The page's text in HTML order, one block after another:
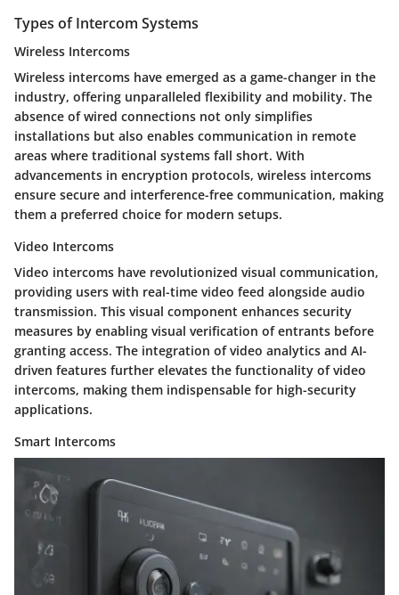
Types of Intercom Systems
Wireless Intercoms
Wireless intercoms have emerged as a game-changer in the
industry, offering unparalleled flexibility and mobility. The
absence of wired connections not only simplifies
installations but also enables communication in remote
areas where traditional systems fall short. With
advancements in encryption protocols, wireless intercoms
ensure secure and interference-free communication, making
them a preferred choice for modern setups.
Video Intercoms
Video intercoms have revolutionized visual communication,
providing users with real-time video feed alongside audio
transmission. This visual component enhances security
measures by enabling visual verification of entrants before
granting access. The integration of video analytics and AI-
driven features further elevates the functionality of video
intercoms, making them indispensable for high-security
applications.
Smart Intercoms